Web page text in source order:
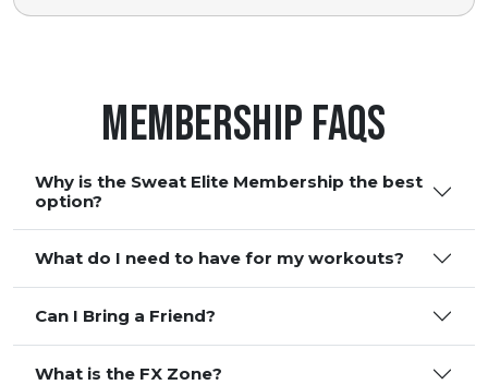
Membership FAQS
Why is the Sweat Elite Membership the best
option?
What do I need to have for my workouts?
Can I Bring a Friend?
What is the FX Zone?